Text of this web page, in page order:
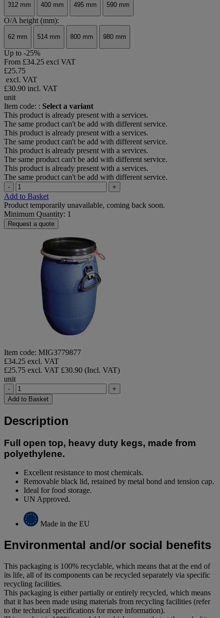
312 mm 400 mm 495 mm 590 mm
O/A height (mm):
62 mm 514 mm 800 mm 980 mm
Up to -25%
From £34.25 excl VAT
£25.75
excl. VAT
£30.90 incl. VAT
unit
Item code: : Select a variant
This product is already present with a services.
The same product can't be add with different service.
This product is already present with a services.
The same product can't be add with different service.
This product is already present with a services.
The same product can't be add with different service.
This product is already present with a services.
The same product can't be add with different service.
- +
Add to Basket
Product temporarily unavailable, coming back soon.
Minimum Quantity: 1
Request a quote
Item code: MIG3779877
£34.25 excl. VAT
£25.75 excl. VAT £30.90 (Incl. VAT)
unit
-
+
Add to Basket
Description
Full open top, heavy duty kegs, made from
polyethylene.
Excellent resistance to most chemicals.
Removable black lid, retained by metal bond and tension cap.
Ideal for food storage.
UN Approved.
Made in the EU
Environmental and/or social benefits
This packaging is 100% recyclable, which means that at the end of
its life, all of its components can be recycled separately via specific
recycling facilities.
This packaging is either partially or entirely recycled, which means
that it has been made using materials from recycling facilities (refer
to the technical specifications for more information).